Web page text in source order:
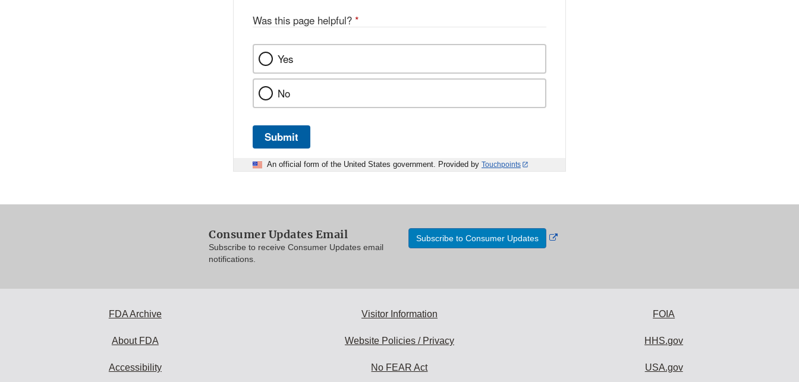
Was this page helpful? *
Yes
No
Submit
An official form of the United States government. Provided by Touchpoints
Consumer Updates Email
Subscribe to receive Consumer Updates email
notifications.
Subscribe to Consumer Updates
External
FDA Archive
About FDA
Accessibility
Visitor Information
Website Policies / Privacy
No FEAR Act
FOIA
HHS.gov
USA.gov